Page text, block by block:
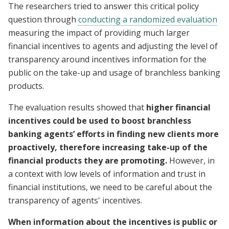
The researchers tried to answer this critical policy
question through conducting a randomized evaluation
measuring the impact of providing much larger
financial incentives to agents and adjusting the level of
transparency around incentives information for the
public on the take-up and usage of branchless banking
products.
The evaluation results showed that higher financial
incentives could be used to boost branchless
banking agents’ efforts in finding new clients more
proactively, therefore increasing take-up of the
financial products they are promoting. However, in
a context with low levels of information and trust in
financial institutions, we need to be careful about the
transparency of agents' incentives.
When information about the incentives is public or